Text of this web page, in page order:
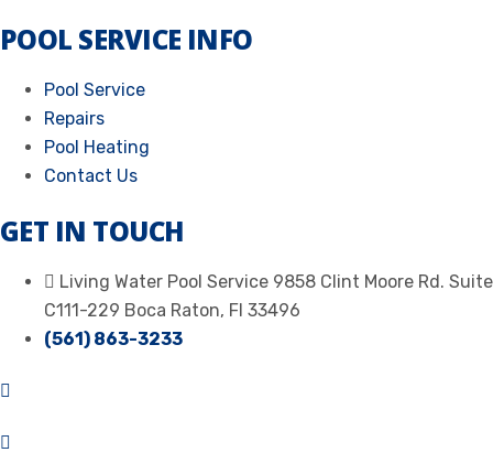
POOL SERVICE INFO
Pool Service
Repairs
Pool Heating
Contact Us
GET IN TOUCH
Living Water Pool Service 9858 Clint Moore Rd. Suite
C111-229 Boca Raton, Fl 33496
(561) 863-3233